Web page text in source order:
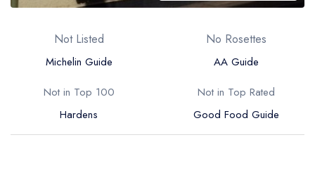
Not Listed
Michelin Guide
No Rosettes
AA Guide
Not in Top 100
Hardens
Not in Top Rated
Good Food Guide